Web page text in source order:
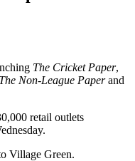
The Cricket Paper,
Non-League Paperand
retail outlets
Village Green.